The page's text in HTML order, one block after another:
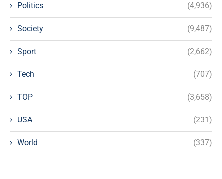
Politics (4,936)
Society (9,487)
Sport (2,662)
Tech (707)
TOP (3,658)
USA (231)
World (337)